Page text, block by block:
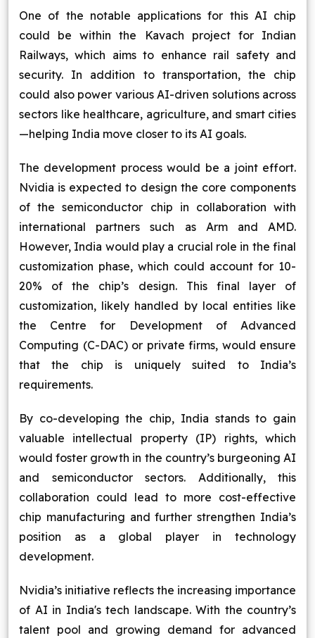
One of the notable applications for this AI chip
could be within the Kavach project for Indian
Railways, which aims to enhance rail safety and
security. In addition to transportation, the chip
could also power various AI-driven solutions across
sectors like healthcare, agriculture, and smart cities
—helping India move closer to its AI goals.
The development process would be a joint effort.
Nvidia is expected to design the core components
of the semiconductor chip in collaboration with
international partners such as Arm and AMD.
However, India would play a crucial role in the final
customization phase, which could account for 10-
20% of the chip’s design. This final layer of
customization, likely handled by local entities like
the Centre for Development of Advanced
Computing (C-DAC) or private firms, would ensure
that the chip is uniquely suited to India’s
requirements.
By co-developing the chip, India stands to gain
valuable intellectual property (IP) rights, which
would foster growth in the country’s burgeoning AI
and semiconductor sectors. Additionally, this
collaboration could lead to more cost-effective
chip manufacturing and further strengthen India’s
position as a global player in technology
development.
Nvidia’s initiative reflects the increasing importance
of AI in India's tech landscape. With the country’s
talent pool and growing demand for advanced